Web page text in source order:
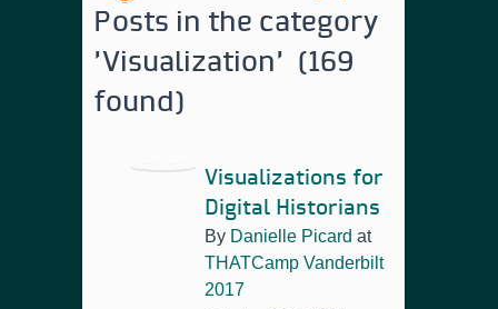
Posts in the category
'Visualization' (169
found)
Visualizations for
Digital Historians
By Danielle Picard at
THATCamp Vanderbilt
2017